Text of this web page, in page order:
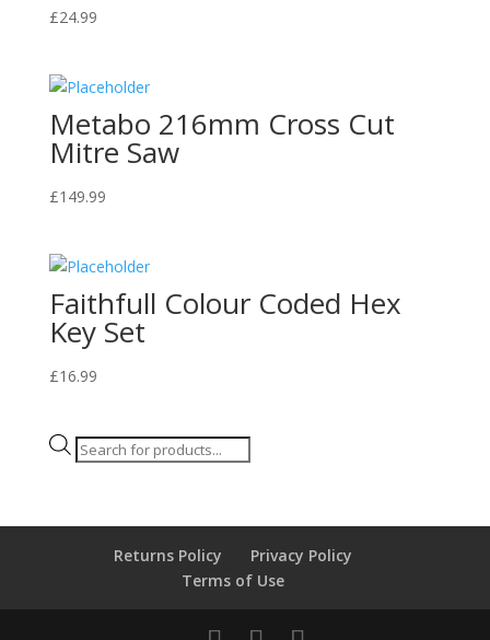
£24.99
Metabo 216mm Cross Cut
Mitre Saw
£149.99
Faithfull Colour Coded Hex
Key Set
£16.99
Products
Returns Policy
Privacy Policy
Terms of Use